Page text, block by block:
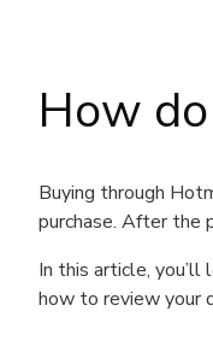
How
Buying through
purchase. After the
In this article,
how to review your